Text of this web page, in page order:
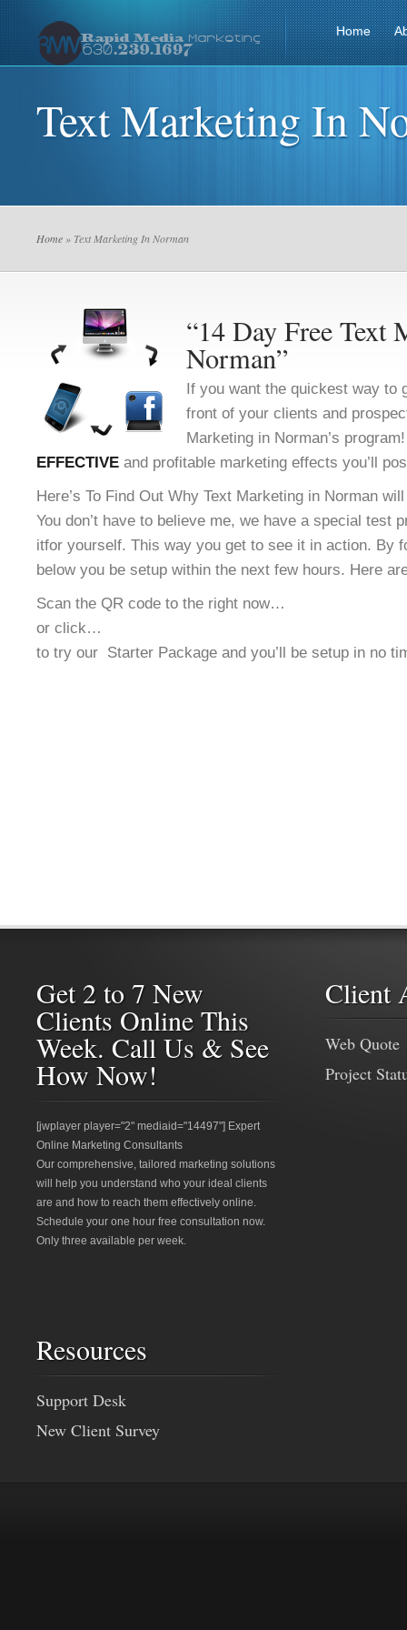
Home
Text Marketing In
Home » Text Marketing In Norman
“14 Day Free Text
Norman”
If you want the quickest way to
front of your clients and
Marketing in Norman’s
EFFECTIVE and profitable marketing effects you’ll
Here’s To Find Out Why Text Marketing in Norman
You don’t have to believe me, we have a special test
itfor yourself. This way you get to see it in action. By
below you be setup within the next few hours. Here
Scan the QR code to the right now…
or click…
to try our Starter Package and you’ll be setup in no
Get 2 to 7 New
Clients Online This
Week. Call Us & See
How Now!
[jwplayer player="2" mediaid="14497"] Expert
Online Marketing Consultants
Our comprehensive, tailored marketing solutions
will help you understand who your ideal clients
are and how to reach them effectively online.
Schedule your one hour free consultation now.
Only three available per week.
Client
Web Quote
Project
Resources
Support Desk
New Client Survey